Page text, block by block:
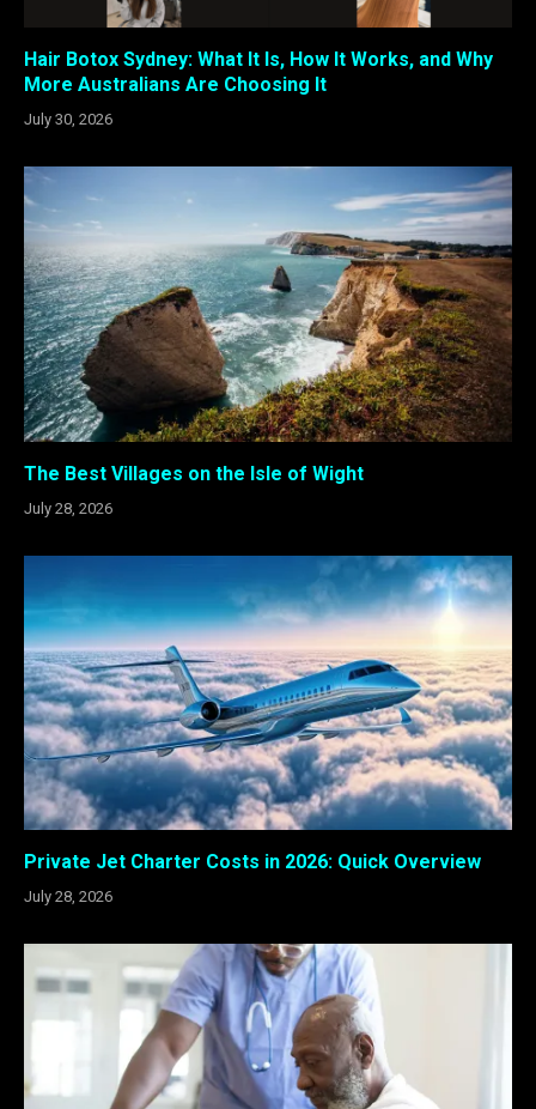
Hair Botox Sydney: What It Is, How It Works, and Why
More Australians Are Choosing It
July 30, 2026
The Best Villages on the Isle of Wight
July 28, 2026
Private Jet Charter Costs in 2026: Quick Overview
July 28, 2026